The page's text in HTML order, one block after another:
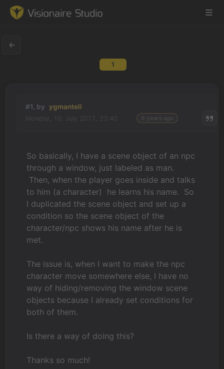
Learning
Forum
News & Stories
Downloads
1
#1, by ygmantell
So basically, I have a scene object of an npc
through a window, just labeled as man.
Then, when the player goes inside and talks
to him (a character) he learns his name. So
I duplicated the scene object and set up a
condition so the scene object of the
character/npc shows his name after he is
met.
The issue is, when I want to make the npc
character move somewhere else, I have no
way of hiding/removing the window scene
objects because I already set conditions for
both of them.
Is there a way of doing this?
Thanks so much!